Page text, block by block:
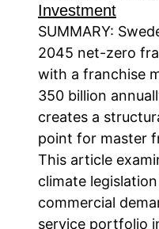
Investment
SUMMARY:
2045 net-zero
with a franchise
350 billion
creates a
point for master
This article
climate
commercial
service portfolio